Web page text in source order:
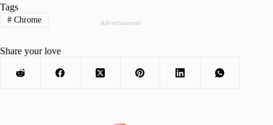
Advertisement
Tags
#Chrome
Share your love